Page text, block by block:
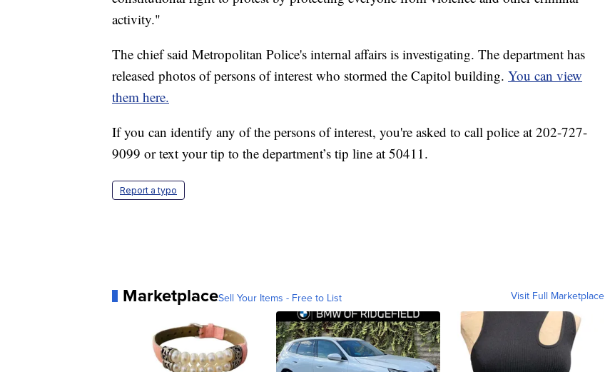
activity."
The chief said Metropolitan Police's internal affairs is investigating. The department has
released photos of persons of interest who stormed the Capitol building. You can view
them here.
If you can identify any of the persons of interest, you're asked to call police at 202-727-
9099 or text your tip to the department’s tip line at 50411.
Report a typo
MarketplaceSell Your Items - Free to List Visit Full Marketplace